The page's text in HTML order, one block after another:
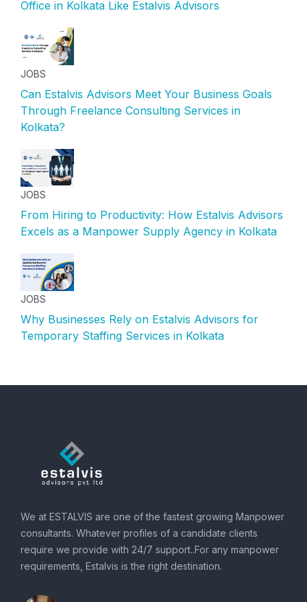
Office in Kolkata Like Estalvis Advisors
JOBS
Can Estalvis Advisors Meet Your Business Goals
Through Freelance Consulting Services in
Kolkata?
JOBS
From Hiring to Productivity: How Estalvis Advisors
Excels as a Manpower Supply Agency in Kolkata
JOBS
Why Businesses Rely on Estalvis Advisors for
Temporary Staffing Services in Kolkata
We at ESTALVIS are one of the fastest growing Manpower
consultants. Whatever profiles of a candidate clients
require we provide with 24/7 support..For any manpower
requirements, Estalvis is the right destination.